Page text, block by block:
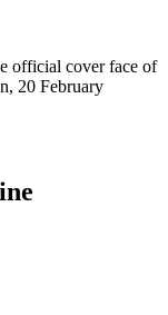
official cover face of
20 February